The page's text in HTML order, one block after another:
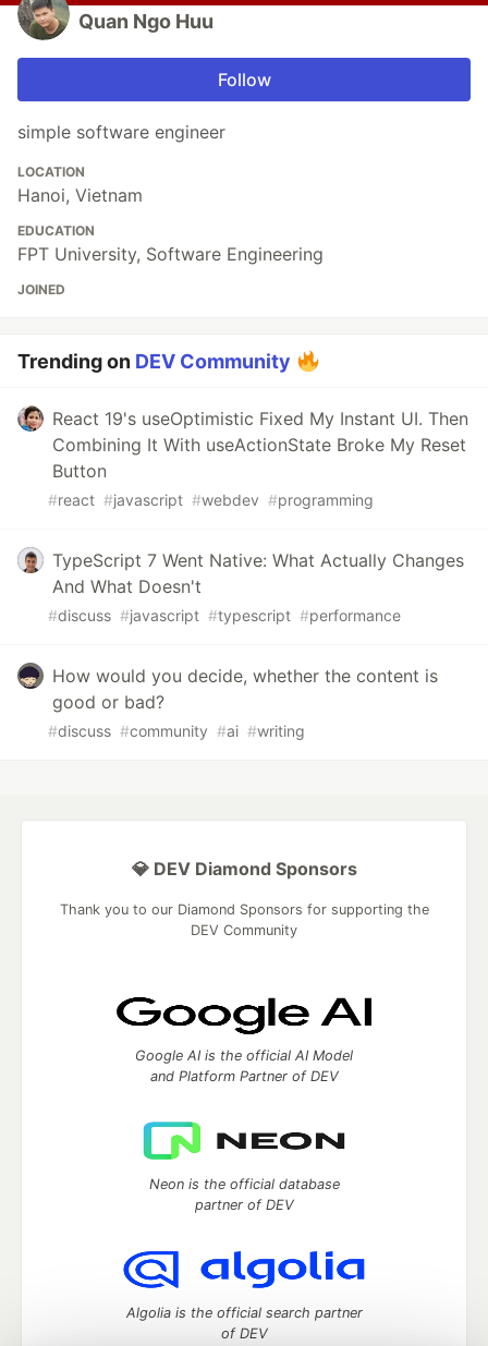
Quan Ngo Huu
Follow
simple software engineer
LOCATION
Hanoi, Vietnam
EDUCATION
FPT University, Software Engineering
JOINED
Trending on DEV Community
React 19's useOptimistic Fixed My Instant UI. Then
Combining It With useActionState Broke My Reset
Button
#react #javascript #webdev #programming
TypeScript 7 Went Native: What Actually Changes
And What Doesn't
#discuss #javascript #typescript #performance
How would you decide, whether the content is
good or bad?
#discuss #community #ai #writing
💎 DEV Diamond Sponsors
Thank you to our Diamond Sponsors for supporting the
DEV Community
Google AI is the official AI Model
and Platform Partner of DEV
Neon is the official database
partner of DEV
Algolia is the official search partner
of DEV